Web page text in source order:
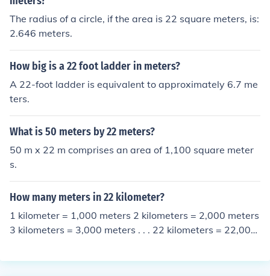
The radius of a circle, if the area is 22 square meters, is:
2.646 meters.
How big is a 22 foot ladder in meters?
A 22-foot ladder is equivalent to approximately 6.7 me
ters.
What is 50 meters by 22 meters?
50 m x 22 m comprises an area of 1,100 square meter
s.
How many meters in 22 kilometer?
1 kilometer = 1,000 meters 2 kilometers = 2,000 meters
3 kilometers = 3,000 meters . . . 22 kilometers = 22,000